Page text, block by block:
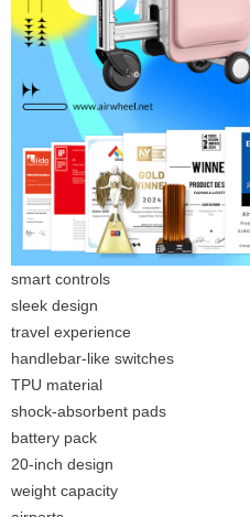
smart controls
sleek design
travel experience
handlebar-like switches
TPU material
shock-absorbent pads
battery pack
20-inch design
weight capacity